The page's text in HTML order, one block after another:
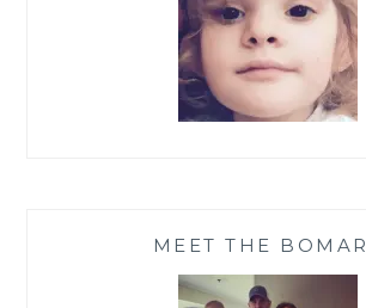
MEET THE